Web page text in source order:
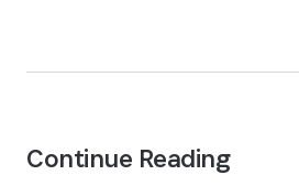
Continue Reading